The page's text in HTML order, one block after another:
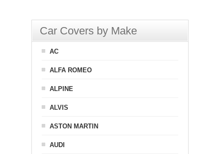
Car Covers by Make
AC
ALFA ROMEO
ALPINE
ALVIS
ASTON MARTIN
AUDI